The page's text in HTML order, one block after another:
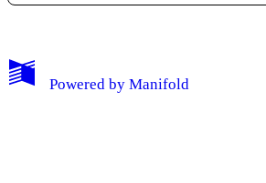
My Notes + Comments
Powered by Manifold